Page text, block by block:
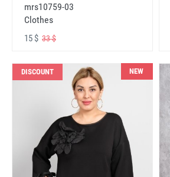
mrs10759-03
Clothes
15 $ 33 $
DISCOUNT NEW